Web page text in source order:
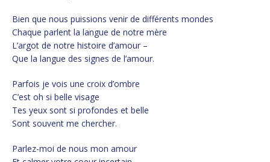
Bien que nous puissions venir de différents mondes
Chaque parlent la langue de notre mère
L’argot de notre histoire d’amour –
Que la langue des signes de l’amour.
Parfois je vois une croix d’ombre
C’est oh si belle visage
Tes yeux sont si profondes et belle
Sont souvent me chercher.
Parlez-moi de nous mon amour